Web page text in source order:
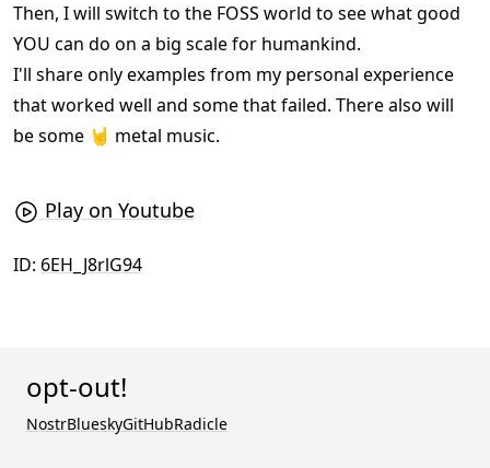
Then, I will switch to the FOSS world to see what good
YOU can do on a big scale for humankind.
I'll share only examples from my personal experience
that worked well and some that failed. There also will
be some 🤘 metal music.
Play on Youtube
ID: 6EH_J8rlG94
opt-out!
NostrBlueskyGitHubRadicle